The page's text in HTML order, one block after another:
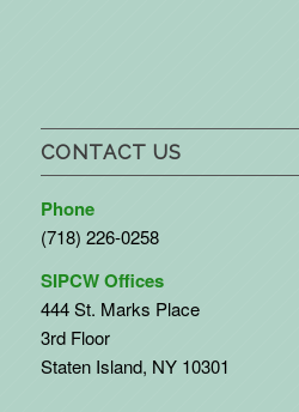
CONTACT US
Phone
(718) 226-0258
SIPCW Offices
444 St. Marks Place
3rd Floor
Staten Island, NY 10301